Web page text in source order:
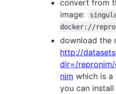
convert from
image:
docker://
download the
http://
dir=/
nim which is a
you can install